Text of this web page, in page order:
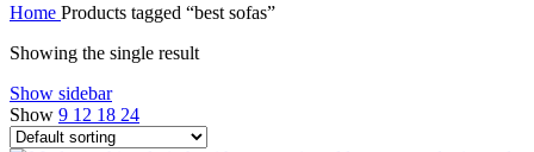
Home Products tagged “best sofas”
Showing the single result
Show sidebar
Show 9 12 18 24